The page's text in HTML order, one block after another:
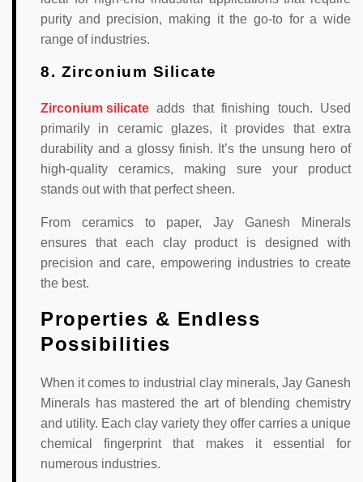
purity and precision, making it the go-to for a wide
range of industries.
8. Zirconium Silicate
Zirconium silicate adds that finishing touch. Used
primarily in ceramic glazes, it provides that extra
durability and a glossy finish. It’s the unsung hero of
high-quality ceramics, making sure your product
stands out with that perfect sheen.
From ceramics to paper, Jay Ganesh Minerals
ensures that each clay product is designed with
precision and care, empowering industries to create
the best.
Properties & Endless
Possibilities
When it comes to industrial clay minerals, Jay Ganesh
Minerals has mastered the art of blending chemistry
and utility. Each clay variety they offer carries a unique
chemical fingerprint that makes it essential for
numerous industries.